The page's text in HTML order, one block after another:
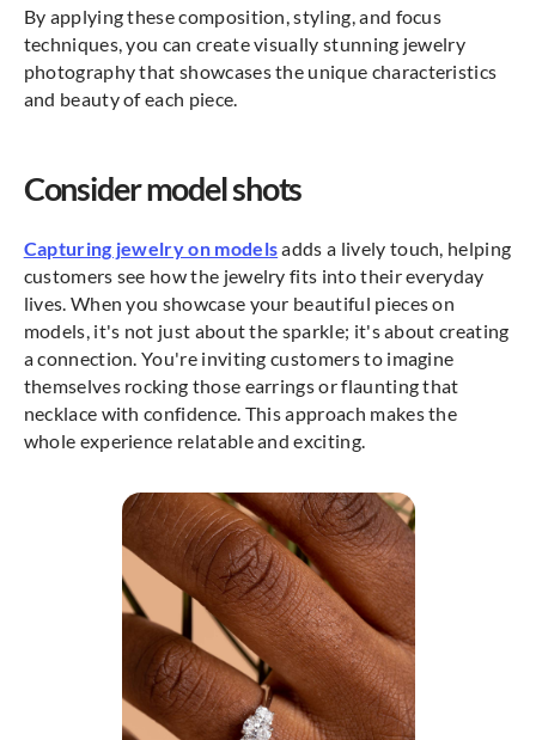
By applying these composition, styling, and focus
techniques, you can create visually stunning jewelry
photography that showcases the unique characteristics
and beauty of each piece.
Consider model shots
Capturing jewelry on modelsadds a lively touch, helping
customers see how the jewelry fits into their everyday
lives. When you showcase your beautiful pieces on
models, it's not just about the sparkle; it's about creating
a connection. You're inviting customers to imagine
themselves rocking those earrings or flaunting that
necklace with confidence. This approach makes the
whole experience relatable and exciting.